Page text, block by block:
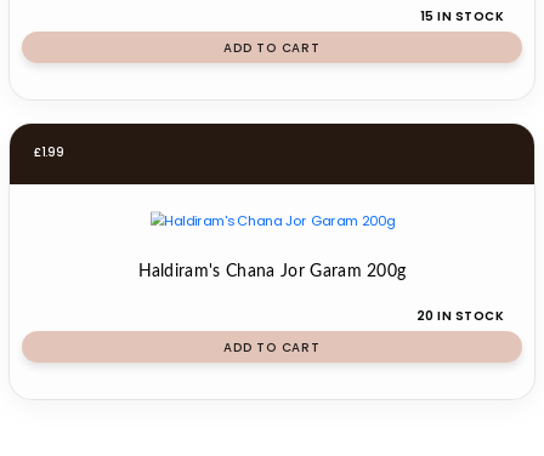
15 IN STOCK
ADD TO CART
£1.99
Haldiram's Chana Jor Garam 200g
20 IN STOCK
ADD TO CART